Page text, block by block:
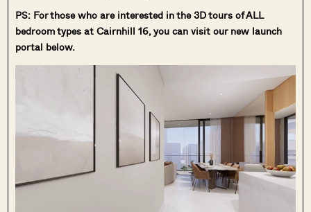
PRO ANALYSIS · 8 MIN
Where HDB
Flats Continue to Hold Value Despite
PS: For those who are interested in the 3D tours of ALL
bedroom types at Cairnhill 16, you can visit our new launch
portal below.